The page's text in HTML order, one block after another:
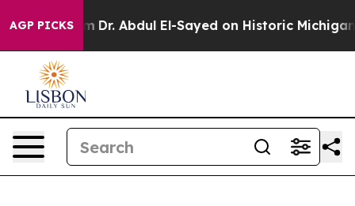
AGP PICKSDr. Abdul El-Sayed on Historic Michigan Win: